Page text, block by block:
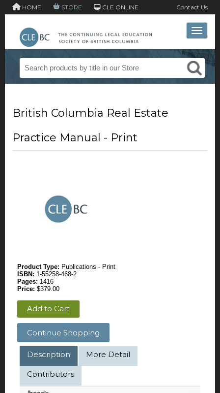
HOME STORE CLE ONLINE Contact Us
Toggle
British Columbia Real Estate
Practice Manual - Print
Product Type: Publications - Print
ISBN: 1-55258-468-2
Pages: 1416
Price: $379.00
Add to Cart
Continue Shopping
Description More Detail
Contributors